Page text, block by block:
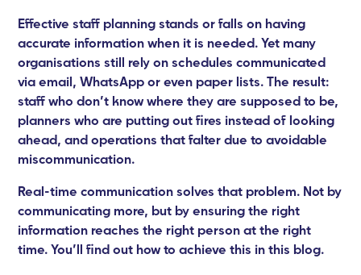
Effective staff planning stands or falls on having
accurate information when it is needed. Yet many
organisations still rely on schedules communicated
via email, WhatsApp or even paper lists. The result:
staff who don’t know where they are supposed to be,
planners who are putting out fires instead of looking
ahead, and operations that falter due to avoidable
miscommunication.
Real-time communication solves that problem. Not by
communicating more, but by ensuring the right
information reaches the right person at the right
time. You’ll find out how to achieve this in this blog.